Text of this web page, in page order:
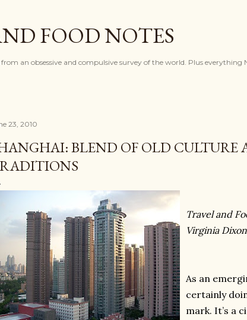
FOOD NOTES
an obsessive and compulsive survey of the world. Plus everything
23, 2010
BLEND OF OLD CULTURE
Travel and
Virginia
As an
certainly
mark. It’s a